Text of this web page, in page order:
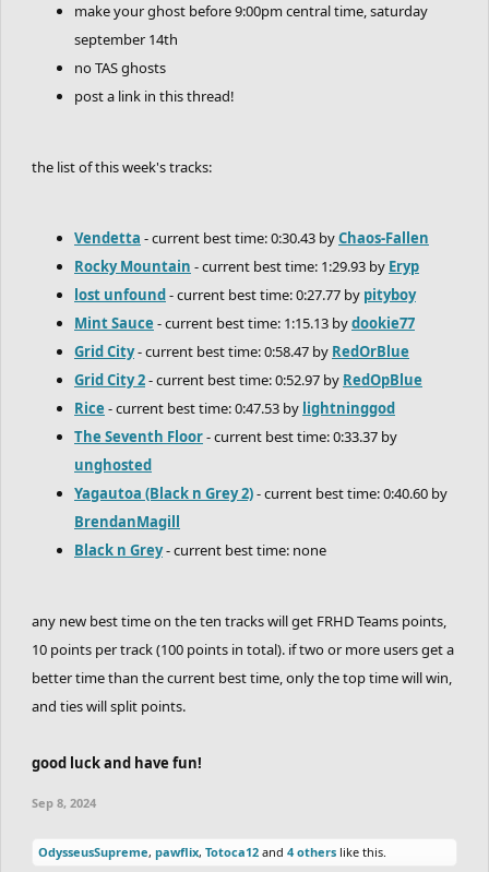
make your ghost before 9:00pm central time, saturday
september 14th
no TAS ghosts
post a link in this thread!
the list of this week's tracks:
Vendetta - current best time: 0:30.43 byChaos-Fallen
Rocky Mountain - current best time: 1:29.93 by Eryp
lost unfound- current best time: 0:27.77 by pityboy
Mint Sauce - current best time: 1:15.13 bydookie77
Grid City- current best time: 0:58.47 by RedOrBlue
Grid City 2- current best time: 0:52.97 by RedOpBlue
Rice - current best time: 0:47.53 by lightninggod
The Seventh Floor- current best time: 0:33.37 by
unghosted
Yagautoa (Black n Grey 2)- current best time: 0:40.60 by
BrendanMagill
Black n Grey- current best time: none
any new best time on the ten tracks will get FRHD Teams points,
10 points per track (100 points in total). if two or more users get a
better time than the current best time, only the top time will win,
and ties will split points.
good luck and have fun!
Sep 8, 2024
OdysseusSupreme, pawflix, Totoca12 and 4 others like this.